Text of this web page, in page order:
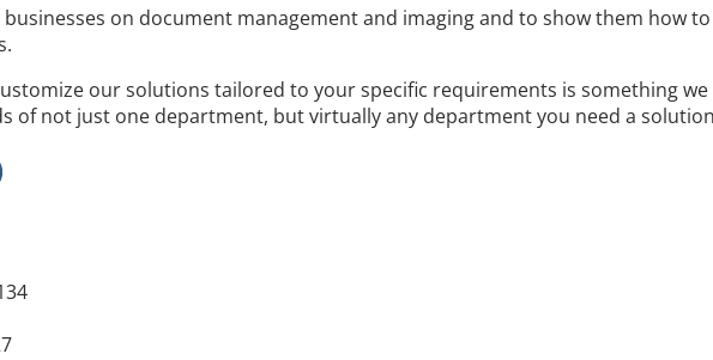
on document management and imaging and to show them how
our solutions tailored to your specific requirements is something
of not just one department, but virtually any department you need a